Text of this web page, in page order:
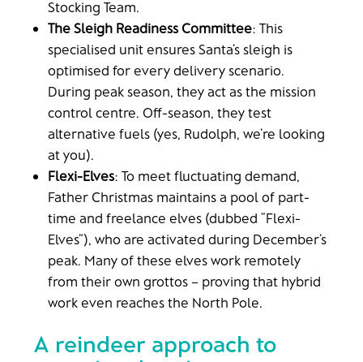
Stocking Team.
The Sleigh Readiness Committee: This
specialised unit ensures Santa’s sleigh is
optimised for every delivery scenario.
During peak season, they act as the mission
control centre. Off-season, they test
alternative fuels (yes, Rudolph, we’re looking
at you).
Flexi-Elves: To meet fluctuating demand,
Father Christmas maintains a pool of part-
time and freelance elves (dubbed “Flexi-
Elves”), who are activated during December’s
peak. Many of these elves work remotely
from their own grottos – proving that hybrid
work even reaches the North Pole.
A reindeer approach to